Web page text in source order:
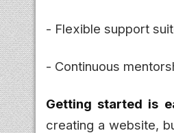
- Flexible support
- Continuous
Getting started is
creating a website,